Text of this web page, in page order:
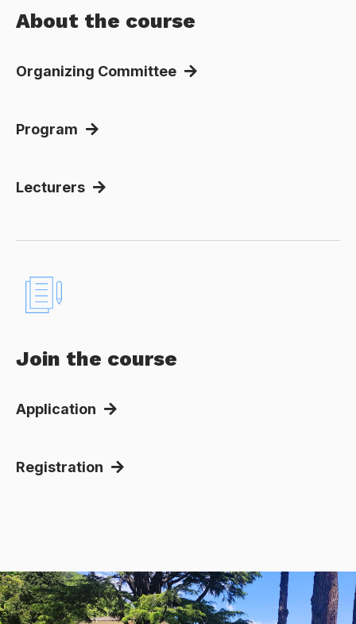
About the course
Organizing Committee
Program
Lecturers
Join the course
Application
Registration